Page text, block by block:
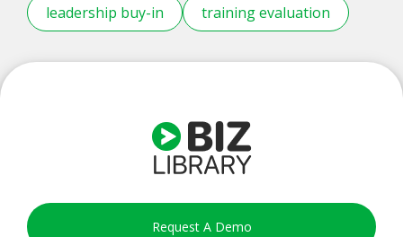
leadership buy-in training evaluation
Request A Demo